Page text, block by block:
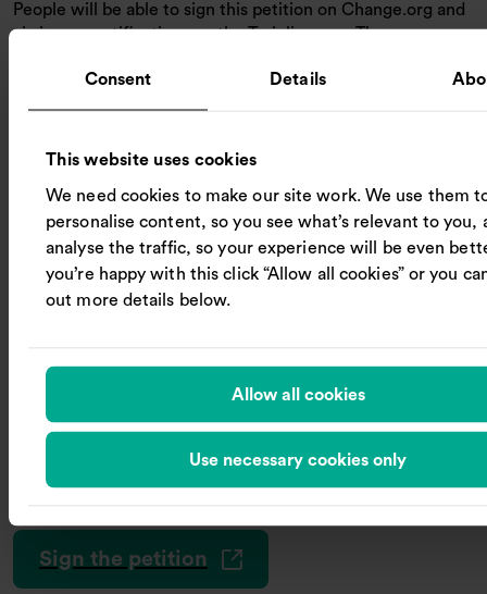
Consent Details
This website uses cookies
We need cookies to make our site work. We use them
personalise content, so you see what’s relevant to you,
analyse the traffic, so your experience will be even
you’re happy with this click “Allow all cookies” or you
out more details below.
Allow all cookies
Use necessary cookies only
People will be able to sign this petition on Change.org and
via in-app notifications on the Trainline app. The company
the campaign to make simple and fair.
The railway wins public trust when it treats passengers
fairly. Six minutes of form-filling after a delayed train is
unacceptable. With years of innovation and industry
cooperation, we’ve made huge progress in simplifying ticket
buying, but compensation must be just as easy when
journeys are disrupted. Passengers want rail reform that
focuses on what matters to them, and ‘1-click’ Delay Repay
Notes to Editors:
For media enquiries, please contact:
press@thetrainline.com
Sign the petition